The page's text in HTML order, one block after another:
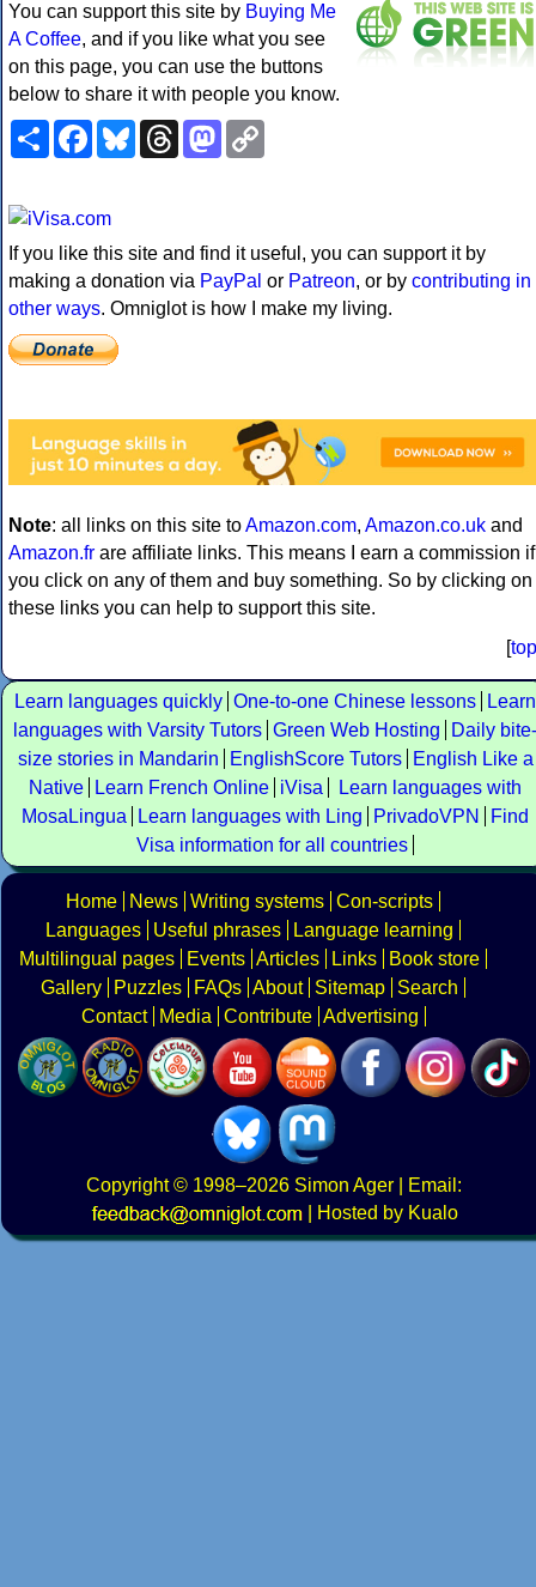
You can support this site by Buying Me
A Coffee, and if you like what you see
on this page, you can use the buttons
below to share it with people you know.
ShareFacebookBlueskyThreadsMastodon
If you like this site and find it useful, you can support it by
making a donation via PayPal or Patreon, or by contributing in
other ways. Omniglot is how I make my living.
Note: all links on this site toAmazon.com, Amazon.co.uk and
Amazon.fr are affiliate links. This means I earn a commission if
you click on any of them and buy something. So by clicking on
these links you can help to support this site.
[top
Learn languages quickly One-to-one Chinese lessons
Learn
languages with Varsity Tutors Green Web Hosting
Daily bite-
size stories in Mandarin
EnglishScore Tutors
English Like a
Native
Learn French Online iVisa
Learn languages with
MosaLingua
Learn languages with Ling PrivadoVPN
Find
Visa information for all countries
Home News Writing systems Con-scripts
Languages
Useful phrases
Language learning
Multilingual pages
Events Articles Links
Book store
Gallery
Puzzles FAQs About Sitemap
Search
Contact
Media Contribute Advertising
Copyright© 1998–2026 Simon Ager | Email:
|
Hosted by Kualo